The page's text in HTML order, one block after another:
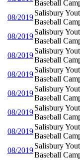
Baseball
08/2019
Salisbury
Baseball
08/2019
Salisbury
Baseball
08/2019
Salisbury
Baseball
08/2019
Salisbury
Baseball
08/2019
Salisbury
Baseball
08/2019
Salisbury
Baseball
08/2019
Salisbury
Baseball
08/2019
Salisbury
Baseball